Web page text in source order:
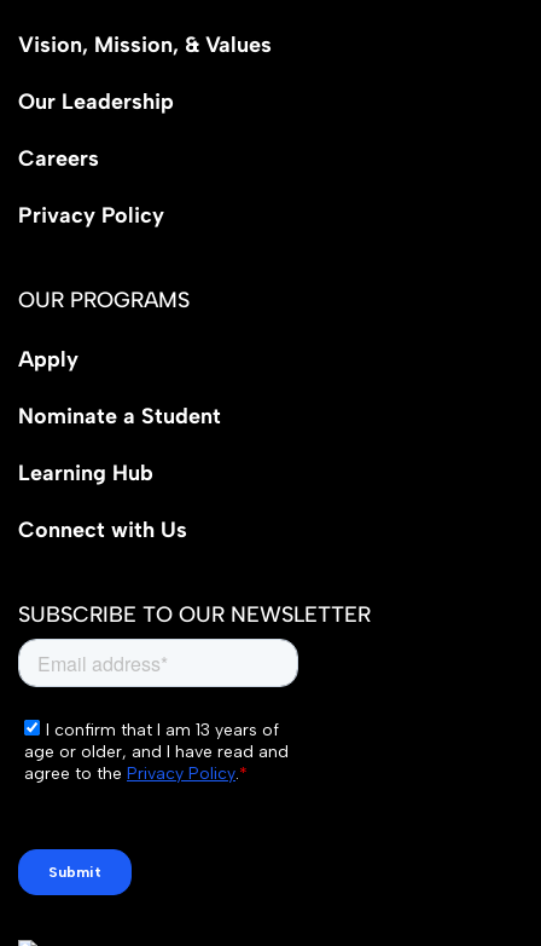
Vision, Mission, & Values
Our Leadership
Careers
Privacy Policy
OUR PROGRAMS
Apply
Nominate a Student
Learning Hub
Connect with Us
SUBSCRIBE TO OUR NEWSLETTER